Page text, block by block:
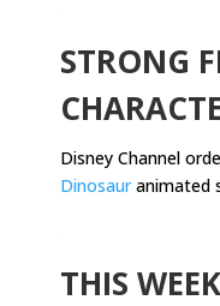
STRONG
Disney Channel
Dinosauranimated
THIS